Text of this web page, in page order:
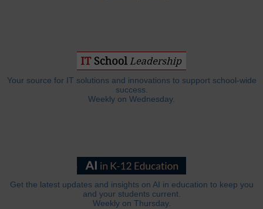
Your source for IT solutions and innovations to support school-wide
success.
Weekly on Wednesday.
Get the latest updates and insights on AI in education to keep you
and your students current.
Weekly on Thursday.